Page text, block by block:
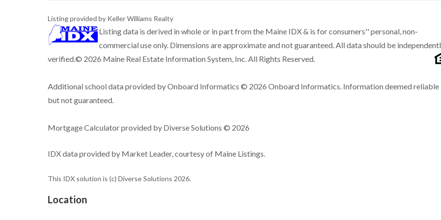
Listing provided by Keller Williams Realty
Listing data is derived in whole or in part from the Maine IDX & is for consumers'' personal, non-
commercial use only. Dimensions are approximate and not guaranteed. All data should be
verified.© 2026 Maine Real Estate Information System, Inc. All Rights Reserved.
Additional school data provided by Onboard Informatics © 2026 Onboard Informatics. Information deemed reliable
but not guaranteed.
Mortgage Calculator provided by Diverse Solutions © 2026
IDX data provided by Market Leader, courtesy of Maine Listings.
This IDX solution is (c) Diverse Solutions 2026.
Location